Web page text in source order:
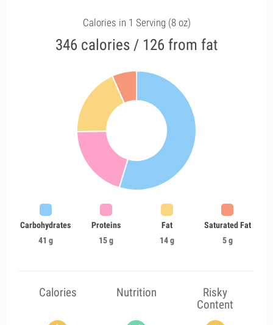
Calories in 1 Serving (8 oz)
346 calories / 126 from fat
Carbohydrates
41 g
Proteins
15 g
Fat
14 g
Saturated Fat
5 g
Calories Nutrition
Risky
Content